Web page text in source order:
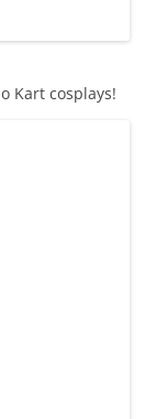
Kart cosplays!